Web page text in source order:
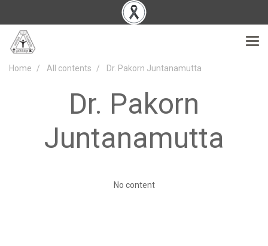
Home All contents Dr. Pakorn Juntanamutta
Dr. Pakorn
Juntanamutta
No content